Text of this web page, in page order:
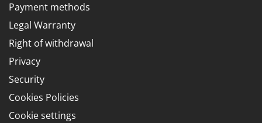
Payment methods
Legal Warranty
Right of withdrawal
Privacy
Security
Cookies Policies
Cookie settings